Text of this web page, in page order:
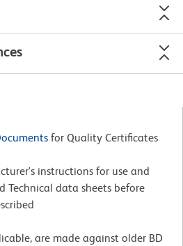
for Quality Certificates
instructions for use and
Technical data sheets before
are made against older BD